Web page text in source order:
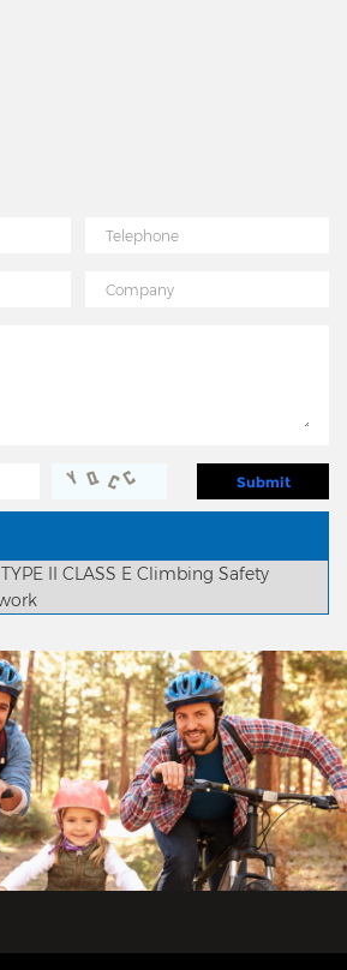
II CLASS E Climbing Safety